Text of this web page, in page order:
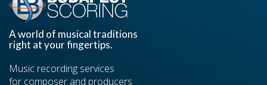
A world of musical traditions
right at your fingertips.
Music recording services
for composer and producers